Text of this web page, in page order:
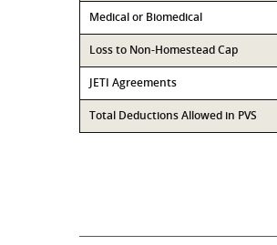
Medical or Biomedical
Loss to Non-Homestead Cap
JETI Agreements
Total Deductions Allowed in PVS